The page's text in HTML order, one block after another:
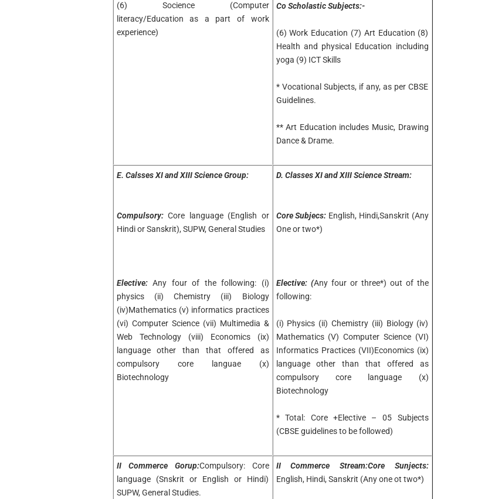
(6) Socience (Computer
literacy/Education as a part of work
experience)
Co Scholastic Subjects:-
(6) Work Education (7) Art Education (8)
Health and physical Education including
yoga (9) ICT Skills
* Vocational Subjects, if any, as per CBSE
Guidelines.
** Art Education includes Music, Drawing
Dance & Drame.
E. Calsses XI and XIII Science Group:
Compulsory: Core language (English or
Hindi or Sanskrit), SUPW, General Studies
Elective:Any four of the following: (i)
physics (ii) Chemistry (iii) Biology
(iv)Mathematics (v) informatics practices
(vi) Computer Science (vii) Multimedia &
Web Technology (viii) Economics (ix)
language other than that offered as
compulsory core languae (x)
Biotechnology
D. Classes XI and XIII Science Stream:
Core Subjecs: English, Hindi,Sanskrit (Any
One or two*)
Elective: (Any four or three*) out of the
following:
(i) Physics (ii) Chemistry (iii) Biology (iv)
Mathematics (V) Computer Science (VI)
Informatics Practices (VII)Economics (ix)
language other than that offered as
compulsory core language (x)
Biotechnology
* Total: Core +Elective – 05 Subjects
(CBSE guidelines to be followed)
II Commerce Gorup:Compulsory: Core
language (Snskrit or English or Hindi)
SUPW, General Studies.
II Commerce Stream:Core Sunjects:
English, Hindi, Sanskrit (Any one ot two*)